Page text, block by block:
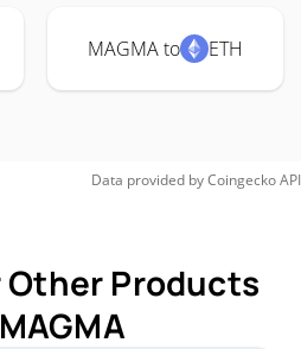
MAGMA to ETH
Data provided byCoingeckoAPI
Other Products